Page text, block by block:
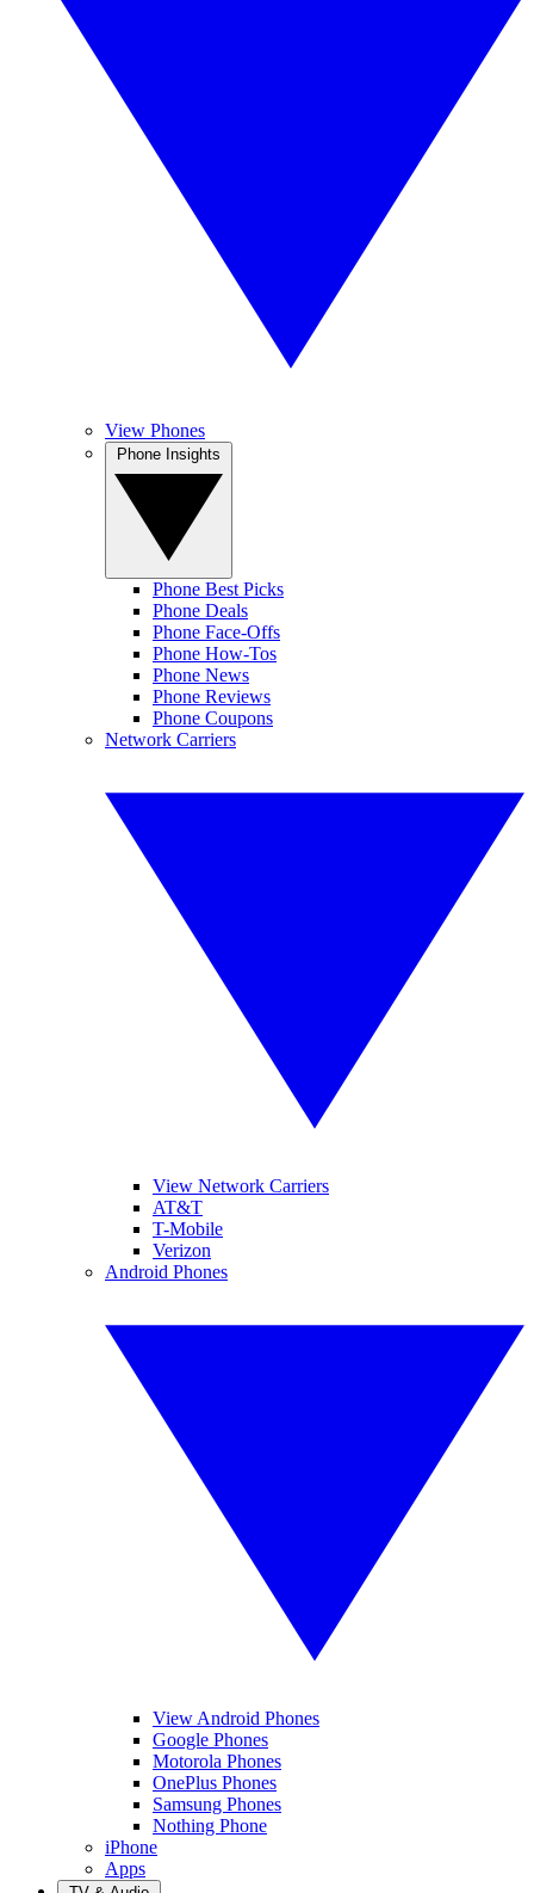
View Phones
Phone Best Picks
Phone Deals
Phone Face-Offs
Phone How-Tos
Phone News
Phone Reviews
Phone Coupons
Network Carriers
View Network Carriers
AT&T
T-Mobile
Verizon
Android Phones
View Android Phones
Google Phones
Motorola Phones
OnePlus Phones
Samsung Phones
Nothing Phone
iPhone
Apps